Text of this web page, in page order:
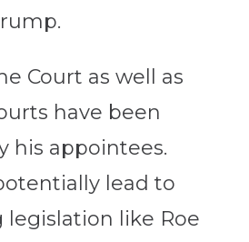
Court as well as
have been
his appointees.
lead to
like Roe